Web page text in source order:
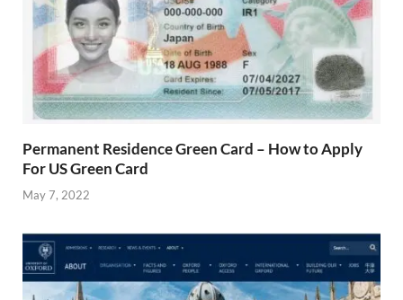
Permanent Residence Green Card – How to Apply
For US Green Card
May 7, 2022